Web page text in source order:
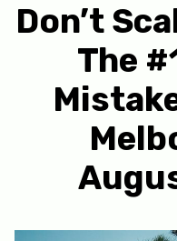
PORTFOLIO
HOMEOWNER
Don’t
The